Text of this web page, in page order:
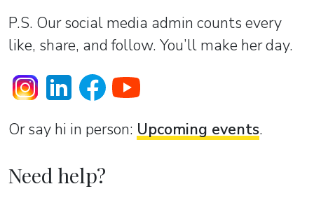
P.S. Our social media admin counts every
like, share, and follow. You’ll make her day.
Or sаy hi in person: Upcoming events.
Need help?